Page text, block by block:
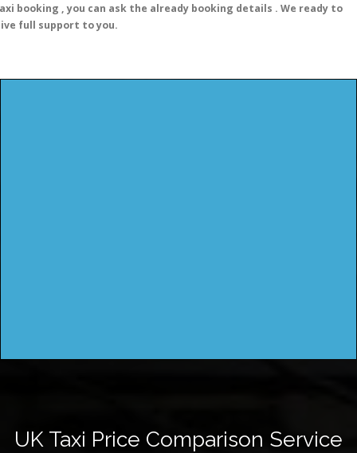
booking , you can ask the already booking details . We ready to
full support to you.
UK Taxi Price Comparison Service